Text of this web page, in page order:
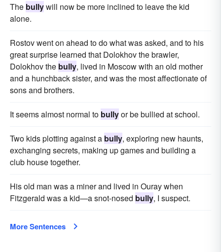
The bullywill now be more inclined to leave the kid
alone.
Rostov went on ahead to do what was asked, and to his
great surprise learned that Dolokhov the brawler,
Dolokhov the bully, lived in Moscow with an old mother
and a hunchback sister, and was the most affectionate of
sons and brothers.
It seems almost normal to bullyor be bullied at school.
Two kids plotting against a bully, exploring new haunts,
exchanging secrets, making up games and building a
club house together.
His old man was a miner and lived in Ouray when
Fitzgerald was a kid—a snot-nosed bully, I suspect.
More Sentences